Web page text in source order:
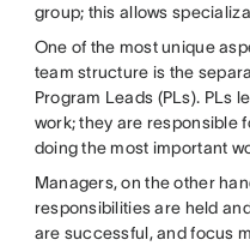
group; this allows
One of the most unique
team structure is the
Program Leads (PLs). PLs
work; they are responsible
doing the most important
Managers, on the other
responsibilities are held
are successful, and focus